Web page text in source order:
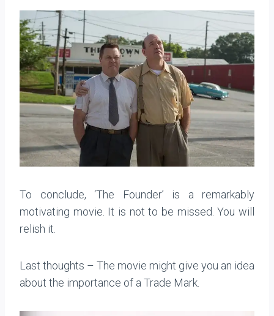
To conclude, ‘The Founder’ is a remarkably
motivating movie. It is not to be missed. You will
relish it.
Last thoughts – The movie might give you an idea
about the importance of a Trade Mark.